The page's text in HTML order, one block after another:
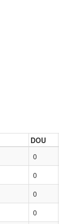
DOU
0
0
0
0